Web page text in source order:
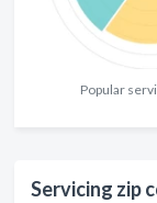
Popular
Servicing zip